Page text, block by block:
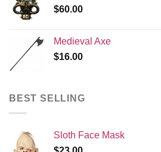
$60.00
Medieval Axe
$16.00
BEST SELLING
Sloth Face Mask